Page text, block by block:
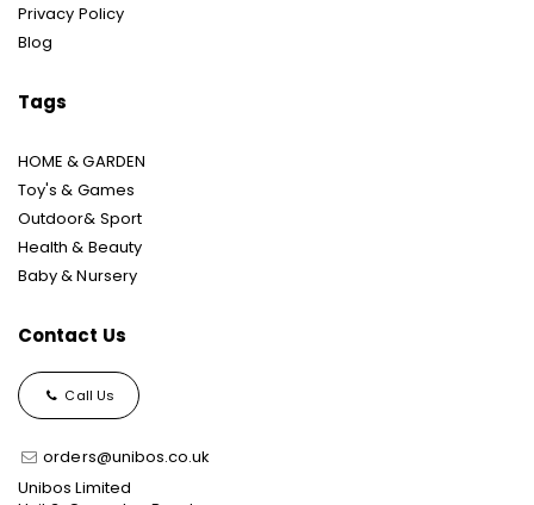
Privacy Policy
Blog
Tags
HOME & GARDEN
Toy's & Games
Outdoor& Sport
Health & Beauty
Baby & Nursery
Contact Us
Call Us
orders@unibos.co.uk
Unibos Limited